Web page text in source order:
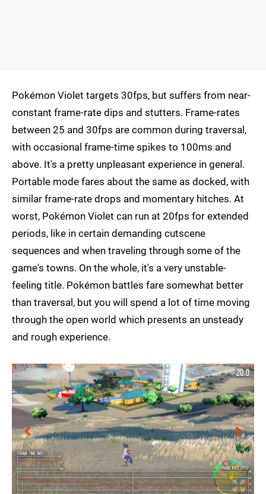
Pokémon Violet targets 30fps, but suffers from near-
constant frame-rate dips and stutters. Frame-rates
between 25 and 30fps are common during traversal,
with occasional frame-time spikes to 100ms and
above. It's a pretty unpleasant experience in general.
Portable mode fares about the same as docked, with
similar frame-rate drops and momentary hitches. At
worst, Pokémon Violet can run at 20fps for extended
periods, like in certain demanding cutscene
sequences and when traveling through some of the
game's towns. On the whole, it's a very unstable-
feeling title. Pokémon battles fare somewhat better
than traversal, but you will spend a lot of time moving
through the open world which presents an unsteady
and rough experience.